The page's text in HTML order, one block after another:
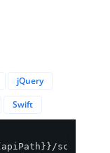
jQuery
Swift
scim/v2/